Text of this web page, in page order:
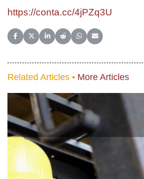
https://conta.cc/4jPZq3U
Share on Facebook
Share on X (Twitter)
Share on LinkedIn
Share on Reddit
Share on WhatsApp
Share on Email
Related Articles • More Articles